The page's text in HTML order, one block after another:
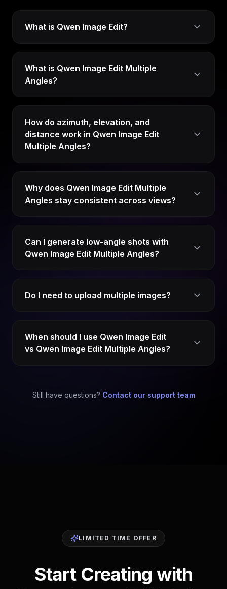
What is Qwen Image Edit?
What is Qwen Image Edit Multiple
Angles?
How do azimuth, elevation, and
distance work in Qwen Image Edit
Multiple Angles?
Why does Qwen Image Edit Multiple
Angles stay consistent across views?
Can I generate low-angle shots with
Qwen Image Edit Multiple Angles?
Do I need to upload multiple images?
When should I use Qwen Image Edit
vs Qwen Image Edit Multiple Angles?
Still have questions? Contact our support team
LIMITED TIME OFFER
Start Creating with